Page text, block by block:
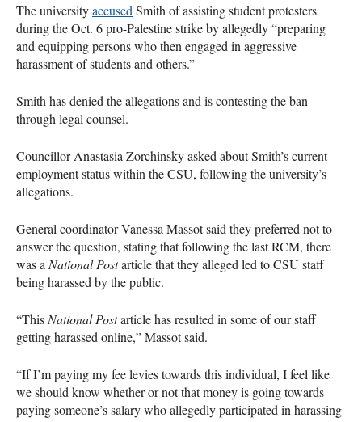
The universityaccused Smith of assisting student protesters
during the Oct. 6 pro-Palestine strike by allegedly “preparing
and equipping persons who then engaged in aggressive
harassment of students and others.”
Smith has denied the allegations and is contesting the ban
through legal counsel.
Councillor Anastasia Zorchinsky asked about Smith’s current
employment status within the CSU, following the university’s
allegations.
General coordinator Vanessa Massot said they preferred not to
answer the question, stating that following the last RCM, there
was a National Postarticle that they alleged led to CSU staff
being harassed by the public.
“This National Postarticle has resulted in some of our staff
getting harassed online,” Massot said.
“If I’m paying my fee levies towards this individual, I feel like
we should know whether or not that money is going towards
paying someone’s salary who allegedly participated in harassing